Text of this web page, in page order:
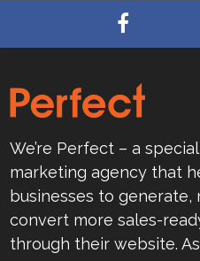
We’re Perfect – a
marketing agency that
businesses to generate,
convert more sales-
through their website.